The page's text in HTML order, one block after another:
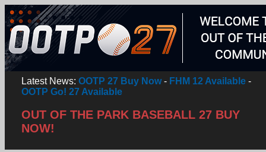
Latest News: OOTP 27 Buy Now- FHM 12 Available -
OOTP Go! 27 Available
OUT OF THE PARK BASEBALL 27 BUY
NOW!